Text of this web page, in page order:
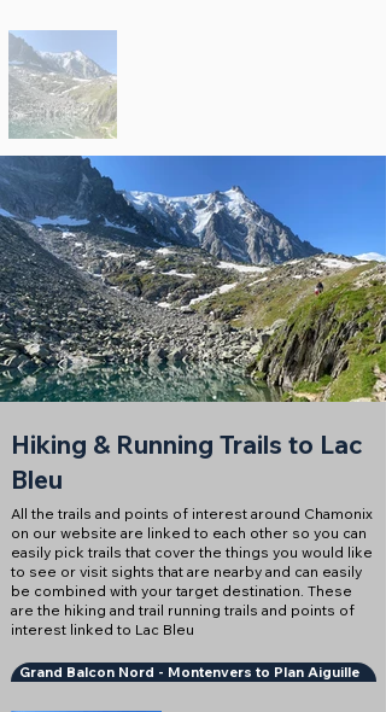
Hiking & Running Trails to Lac
Bleu
All the trails and points of interest around Chamonix
on our website are linked to each other so you can
easily pick trails that cover the things you would like
to see or visit sights that are nearby and can easily
be combined with your target destination. These
are the hiking and trail running trails and points of
interest linked to Lac Bleu
Grand Balcon Nord - Montenvers to Plan Aiguille